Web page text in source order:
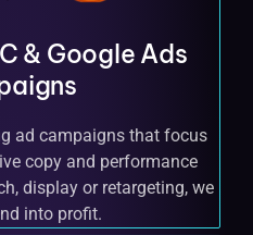
& Google Ads
ad campaigns that focus
copy and performance
display or retargeting, we
into profit.